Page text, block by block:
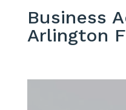
Business
Arlington